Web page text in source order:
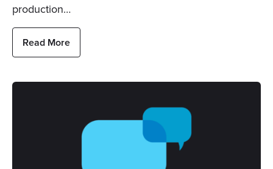
production…
Read More